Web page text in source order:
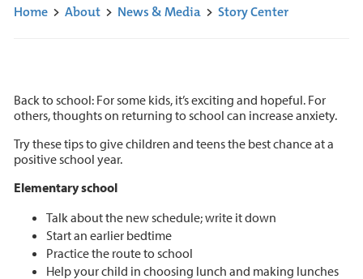
Home> About> News & Media> Story Center
Back to school: For some kids, it’s exciting and hopeful. For
others, thoughts on returning to school can increase anxiety.
Try these tips to give children and teens the best chance at a
positive school year.
Elementary school
Talk about the new schedule; write it down
Start an earlier bedtime
Practice the route to school
Help your child in choosing lunch and making lunches